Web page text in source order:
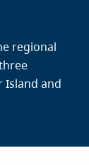
regional
Island and